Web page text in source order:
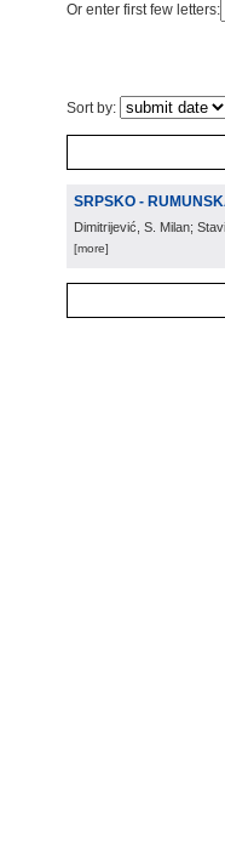
Or enter first few letters:
Sort by:
SRPSKO -
Dimitrijević, S. Milan;
[more]